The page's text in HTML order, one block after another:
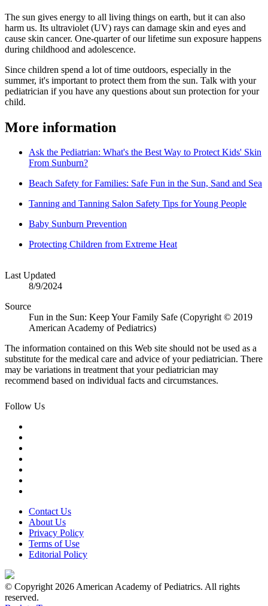
The sun gives energy to all living things on earth, but it can also
harm us. Its ultraviolet (UV) rays can damage skin and eyes and
cause skin cancer. One-quarter of our lifetime sun exposure happens
during childhood and adolescence.
Since children spend a lot of time outdoors, especially in the
summer, it's important to protect them from the sun. Talk with your
pediatrician if you have any questions about sun protection for your
child.
More information
Ask the Pediatrian: What's the Best Way to Protect Kids' Skin
From Sunburn?
Beach Safety for Families: Safe Fun in the Sun, Sand and Sea
Tanning and Tanning Salon Safety Tips for Young People
Baby Sunburn Prevention
Protecting Children from Extreme Heat
Last Updated
8/9/2024
Source
Fun in the Sun: Keep Your Family Safe (Copyright © 2019
American Academy of Pediatrics)
The information contained on this Web site should not be used as a
substitute for the medical care and advice of your pediatrician. There
may be variations in treatment that your pediatrician may
recommend based on individual facts and circumstances.
Follow Us
Contact Us
About Us
Privacy Policy
Terms of Use
Editorial Policy
© Copyright 2026 American Academy of Pediatrics. All rights
reserved.